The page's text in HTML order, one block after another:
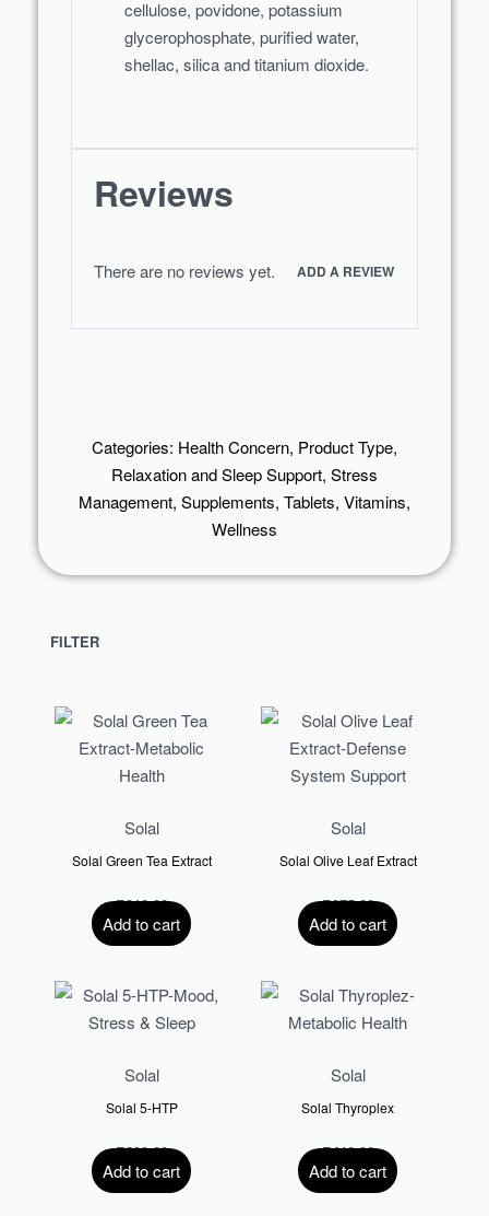
cellulose, povidone, potassium
glycerophosphate, purified water,
shellac, silica and titanium dioxide.
Reviews
There are no reviews yet. ADD A REVIEW
Categories: Health Concern, Product Type,
Relaxation and Sleep Support, Stress
Management, Supplements, Tablets, Vitamins,
Wellness
FILTER
Solal
Solal Green Tea Extract
R310.00
Add to cart
Solal
Solal Olive Leaf Extract
R375.00
Add to cart
Solal
Solal 5-HTP
R290.00
Add to cart
Solal
Solal Thyroplex
R410.00
Add to cart